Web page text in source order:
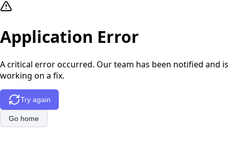
Application Error
A critical error occurred. Our team has been notified and is
working on a fix.
Try again
Go home